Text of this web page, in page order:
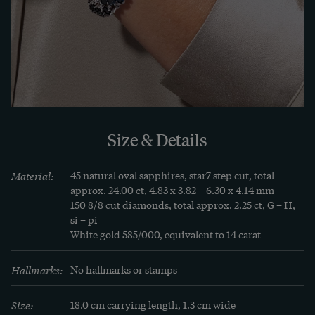
quality of the materials. It is enclosed with the
bracelet, which we were able to discover in
Hamburg.
Learn more
The sapphire is a truly royal stone. Even more
often than the ruby, it adorns the crowns in the
monarchies of Europe: the English state crown
sparkles in the light of 18 beautiful stones, and
that of the Bohemian king Wenceslas has just as
many. And yet it shares many properties with the
ruby, because for the mineralogist both stones
belong to the group of corundum.
The most famous sapphires in the world come
Size & Details
Material:
45 natural oval sapphires, star7 step cut, total
approx. 24.00 ct, 4.83 x 3.82 – 6.30 x 4.14 mm
150 8/8 cut diamonds, total approx. 2.25 ct, G – H,
si – pi
White gold 585/000, equivalent to 14 carat
Hallmarks: No hallmarks or stamps
Size: 18.0 cm carrying length, 1.3 cm wide